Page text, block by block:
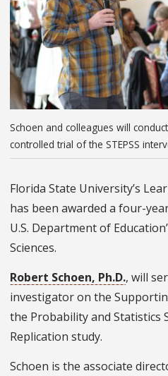
Schoen and colleagues will
controlled trial of the STEPSS
Florida State University’s
has been awarded a four-
U.S. Department of
Sciences.
Robert Schoen, Ph.D., will
investigator on the
the Probability and Statistics
Replication study.
Schoen is the associate